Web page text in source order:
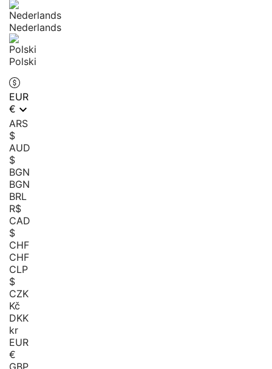
Nederlands
Polski
EUR
€ 
ARS
$
AUD
$
BGN
BGN
BRL
R$
CAD
$
CHF
CHF
CLP
$
CZK
Kč
DKK
kr
EUR
€
GBP